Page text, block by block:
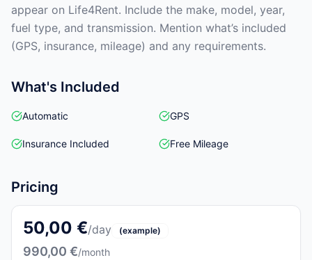
appear on Life4Rent. Include the make, model, year,
fuel type, and transmission. Mention what’s included
(GPS, insurance, mileage) and any requirements.
What's Included
Automatic GPS
Insurance Included Free Mileage
Pricing
50,00 €/day (example)
990,00 €/month